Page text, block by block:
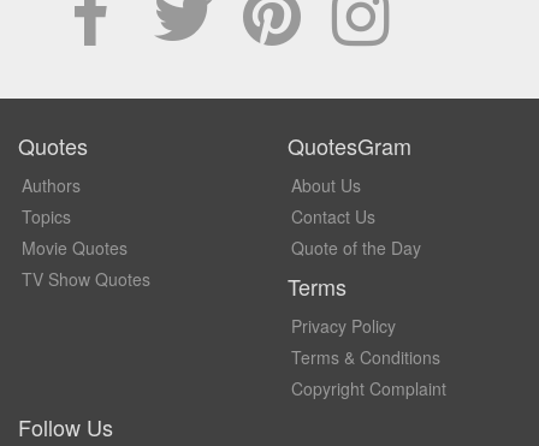
Quotes
Authors
Topics
Movie Quotes
TV Show Quotes
QuotesGram
About Us
Contact Us
Quote of the Day
Terms
Privacy Policy
Terms & Conditions
Copyright Complaint
Follow Us